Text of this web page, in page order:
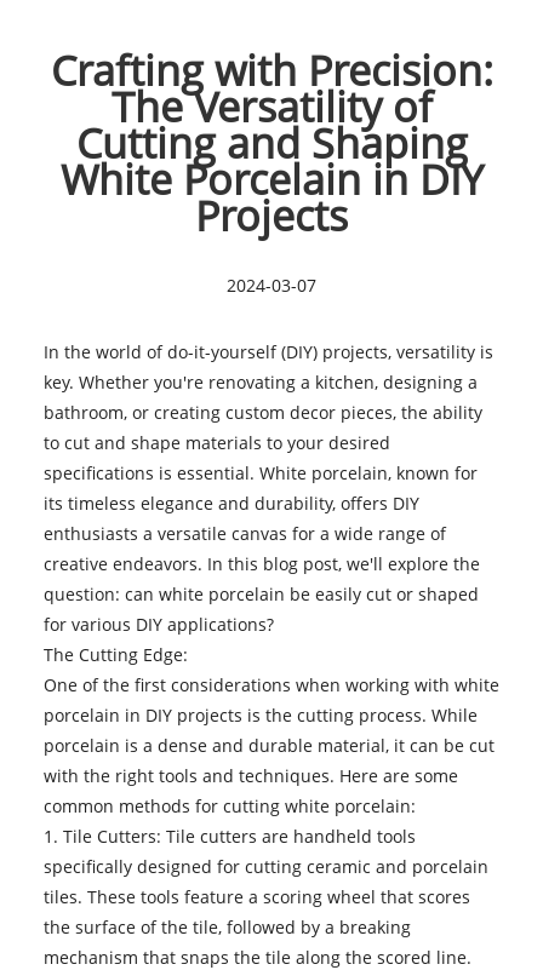
Crafting with Precision:
The Versatility of
Cutting and Shaping
White Porcelain in DIY
Projects
2024-03-07
In the world of do-it-yourself (DIY) projects, versatility is
key. Whether you're renovating a kitchen, designing a
bathroom, or creating custom decor pieces, the ability
to cut and shape materials to your desired
specifications is essential. White porcelain, known for
its timeless elegance and durability, offers DIY
enthusiasts a versatile canvas for a wide range of
creative endeavors. In this blog post, we'll explore the
question: can white porcelain be easily cut or shaped
for various DIY applications?
The Cutting Edge:
One of the first considerations when working with white
porcelain in DIY projects is the cutting process. While
porcelain is a dense and durable material, it can be cut
with the right tools and techniques. Here are some
common methods for cuttingwhite porcelain:
1. Tile Cutters: Tile cutters are handheld tools
specifically designed for cutting ceramic and porcelain
tiles. These tools feature a scoring wheel that scores
the surface of the tile, followed by a breaking
mechanism that snaps the tile along the scored line.